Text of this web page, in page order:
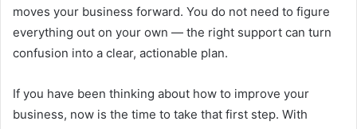
moves your business forward. You do not need to figure
everything out on your own — the right support can turn
confusion into a clear, actionable plan.
If you have been thinking about how to improve your
business, now is the time to take that first step. With